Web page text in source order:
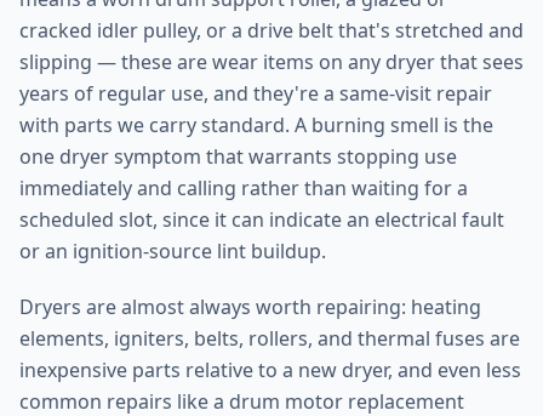
cracked idler pulley, or a drive belt that's stretched and
slipping — these are wear items on any dryer that sees
years of regular use, and they're a same-visit repair
with parts we carry standard. A burning smell is the
one dryer symptom that warrants stopping use
immediately and calling rather than waiting for a
scheduled slot, since it can indicate an electrical fault
or an ignition-source lint buildup.
Dryers are almost always worth repairing: heating
elements, igniters, belts, rollers, and thermal fuses are
inexpensive parts relative to a new dryer, and even less
common repairs like a drum motor replacement